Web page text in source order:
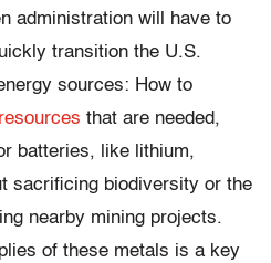
administration will have to
transition the U.S.
sources: How to
that are needed,
batteries, like lithium,
sacrificing biodiversity or the
nearby mining projects.
of these metals is a key